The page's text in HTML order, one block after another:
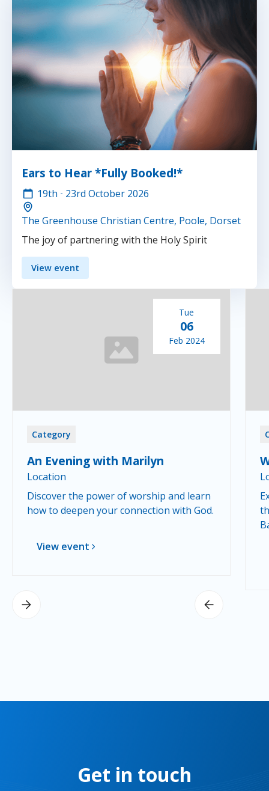
Ears to Hear *Fully Booked!*
19th - 23rd October 2026
The Greenhouse Christian Centre, Poole, Dorset
The joy of partnering with the Holy Spirit
View event
Tue
06
Feb 2024
Category
An Evening with Marilyn
Location
Discover the power of worship and learn
how to deepen your connection with God.
View event
Get in touch